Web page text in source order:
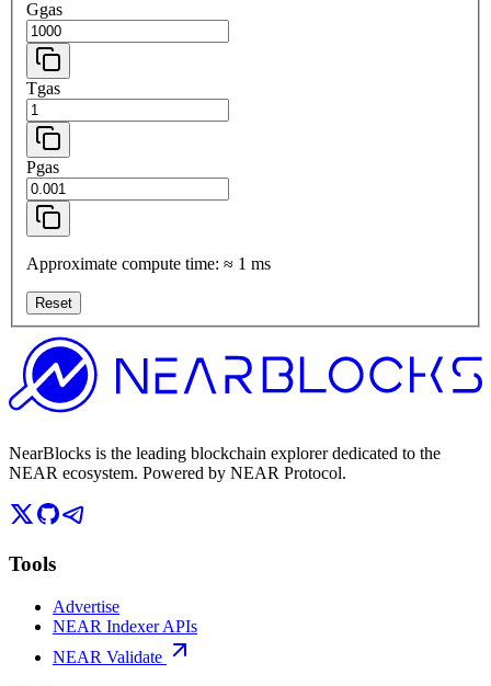
Ggas
Tgas
Pgas
Approximate compute time: ≈ 1 ms
Reset
NearBlocks is the leading blockchain explorer dedicated to the
NEAR ecosystem. Powered by NEAR Protocol.
Tools
Advertise
NEAR Indexer APIs
NEAR Validate